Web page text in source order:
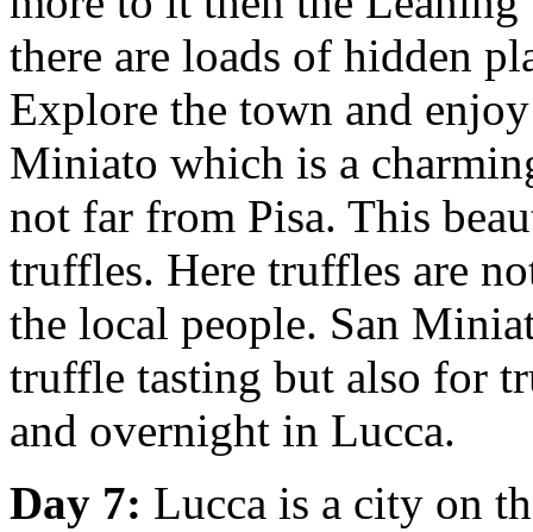
there are loads of hidden
Explore the town and
Miniato which is a
not far from Pisa. This
truffles. Here truffles are
the local people. San
truffle tasting but also for
and overnight in Lucca.
Day 7: Lucca is a city on